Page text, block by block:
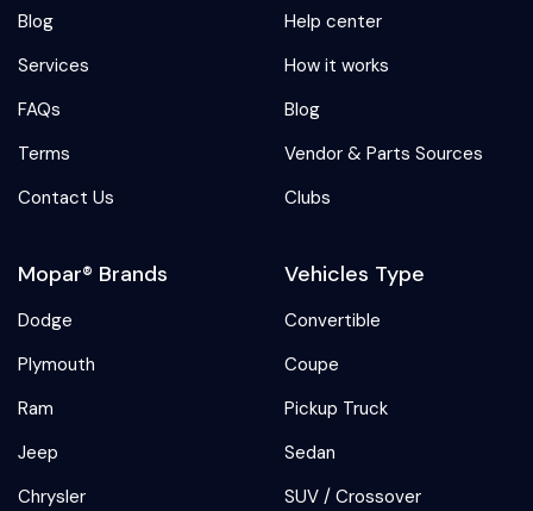
Blog
Services
FAQs
Terms
Contact Us
Help center
How it works
Blog
Vendor & Parts Sources
Clubs
Mopar® Brands
Dodge
Plymouth
Ram
Jeep
Chrysler
Vehicles Type
Convertible
Coupe
Pickup Truck
Sedan
SUV / Crossover